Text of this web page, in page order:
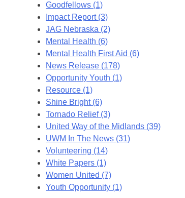
Goodfellows (1)
Impact Report (3)
JAG Nebraska (2)
Mental Health (6)
Mental Health First Aid (6)
News Release (178)
Opportunity Youth (1)
Resource (1)
Shine Bright (6)
Tornado Relief (3)
United Way of the Midlands (39)
UWM In The News (31)
Volunteering (14)
White Papers (1)
Women United (7)
Youth Opportunity (1)